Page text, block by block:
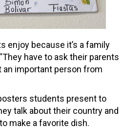
enjoy because it’s a family
have to ask their parents
an important person from
students present to
talk about their country and
make a favorite dish.